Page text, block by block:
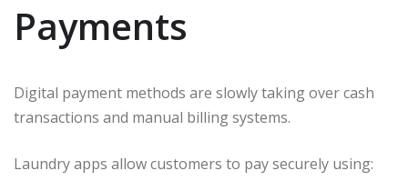
Payments
Digital payment methods are slowly taking over cash
transactions and manual billing systems.
Laundry apps allow customers to pay securely using: